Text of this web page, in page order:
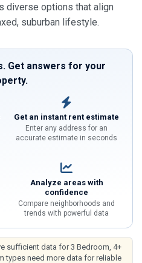
diverse options that align
suburban lifestyle.
Get answers for your
Get an instant rent estimate
Enter any address for an
accurate estimate in seconds
Analyze areas with
confidence
Compare neighborhoods and
trends with powerful data
sufficient data for 3 Bedroom, 4+
types need more data for reliable